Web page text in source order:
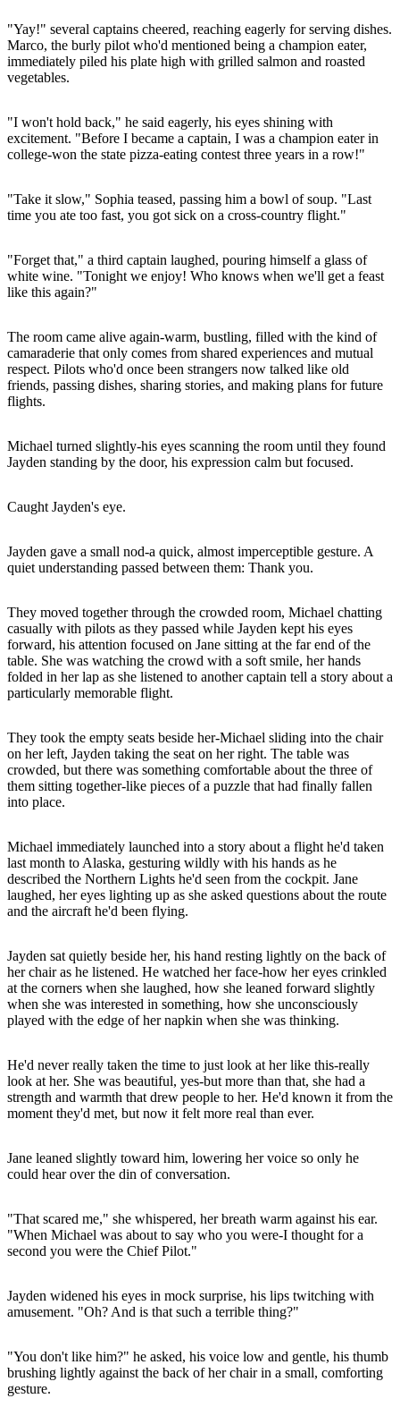
"Yay!" several captains cheered, reaching eagerly for serving dishes.
Marco, the burly pilot who'd mentioned being a champion eater,
immediately piled his plate high with grilled salmon and roasted
vegetables.
"I won't hold back," he said eagerly, his eyes shining with
excitement. "Before I became a captain, I was a champion eater in
college-won the state pizza-eating contest three years in a row!"
"Take it slow," Sophia teased, passing him a bowl of soup. "Last
time you ate too fast, you got sick on a cross-country flight."
"Forget that," a third captain laughed, pouring himself a glass of
white wine. "Tonight we enjoy! Who knows when we'll get a feast
like this again?"
The room came alive again-warm, bustling, filled with the kind of
camaraderie that only comes from shared experiences and mutual
respect. Pilots who'd once been strangers now talked like old
friends, passing dishes, sharing stories, and making plans for future
flights.
Michael turned slightly-his eyes scanning the room until they found
Jayden standing by the door, his expression calm but focused.
Caught Jayden's eye.
Jayden gave a small nod-a quick, almost imperceptible gesture. A
quiet understanding passed between them: Thank you.
They moved together through the crowded room, Michael chatting
casually with pilots as they passed while Jayden kept his eyes
forward, his attention focused on Jane sitting at the far end of the
table. She was watching the crowd with a soft smile, her hands
folded in her lap as she listened to another captain tell a story about a
particularly memorable flight.
They took the empty seats beside her-Michael sliding into the chair
on her left, Jayden taking the seat on her right. The table was
crowded, but there was something comfortable about the three of
them sitting together-like pieces of a puzzle that had finally fallen
into place.
Michael immediately launched into a story about a flight he'd taken
last month to Alaska, gesturing wildly with his hands as he
described the Northern Lights he'd seen from the cockpit. Jane
laughed, her eyes lighting up as she asked questions about the route
and the aircraft he'd been flying.
Jayden sat quietly beside her, his hand resting lightly on the back of
her chair as he listened. He watched her face-how her eyes crinkled
at the corners when she laughed, how she leaned forward slightly
when she was interested in something, how she unconsciously
played with the edge of her napkin when she was thinking.
He'd never really taken the time to just look at her like this-really
look at her. She was beautiful, yes-but more than that, she had a
strength and warmth that drew people to her. He'd known it from the
moment they'd met, but now it felt more real than ever.
Jane leaned slightly toward him, lowering her voice so only he
could hear over the din of conversation.
"That scared me," she whispered, her breath warm against his ear.
"When Michael was about to say who you were-I thought for a
second you were the Chief Pilot."
Jayden widened his eyes in mock surprise, his lips twitching with
amusement. "Oh? And is that such a terrible thing?"
"You don't like him?" he asked, his voice low and gentle, his thumb
brushing lightly against the back of her chair in a small, comforting
gesture.